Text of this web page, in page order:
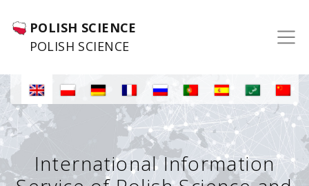
POLISH SCIENCE
POLISH SCIENCE
International Information